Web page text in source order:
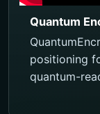
Quantum
positioning
quantum-